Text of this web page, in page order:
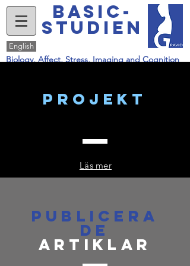
basic-
studien
English
Biology, Affect, Stress, Imaging and Cognition
projekt
Läs mer
Publicera
de
artiklar